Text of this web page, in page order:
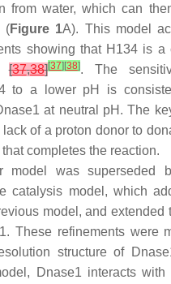
from water, which can
(Figure 1A). This model
showing that H134 is a
[37,38][37][38]. The
to a lower pH is
at neutral pH. The
of a proton donor to
that completes the reaction.
model was superseded
catalysis model, which
model, and extended
These refinements were
structure of
Dnase1 interacts with